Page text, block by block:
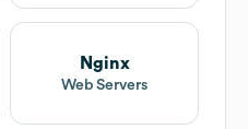
Nginx
Web Servers